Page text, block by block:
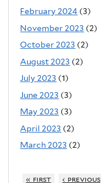
February 2024 (3)
November 2023 (2)
October 2023 (2)
August 2023 (2)
July 2023 (1)
June 2023 (3)
May 2023 (3)
April 2023 (2)
March 2023 (2)
« first ‹ previous